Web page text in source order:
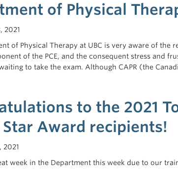
of Physical
2021
of Physical Therapy at UBC is very aware of
of the PCE, and the consequent stress and
to take the exam. Although CAPR (the
to the 2021
Star Award recipients!
2021
week in the Department this week due to our